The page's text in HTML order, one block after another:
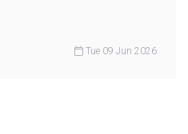
Tue 09 Jun 2026